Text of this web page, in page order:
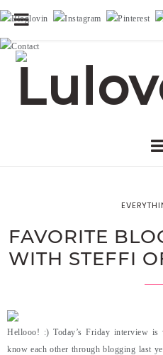
FAVORITE
WITH STEFFI
Hellooo! :) Today’s Friday interview
know each other through blogging last